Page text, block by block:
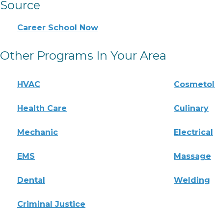
Source
Career School Now
Other Programs In Your Area
HVAC
Health Care Culinary
Mechanic Electrical
EMS Massage
Dental Welding
Criminal Justice